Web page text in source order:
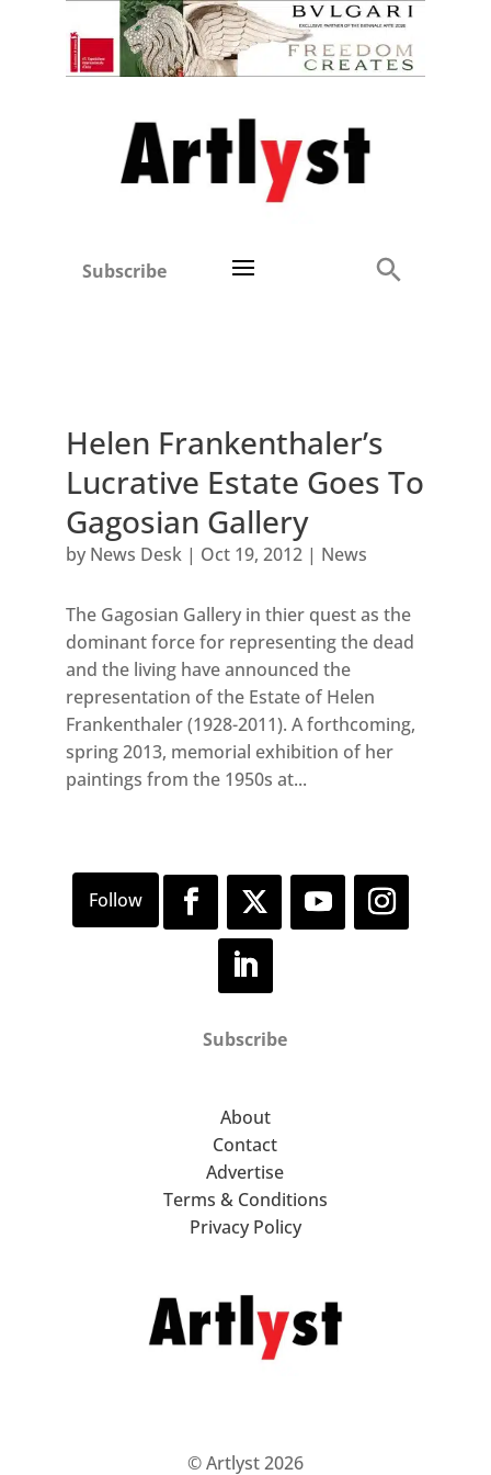
Subscribe
Helen Frankenthaler’s
Lucrative Estate Goes To
Gagosian Gallery
by News Desk| Oct 19, 2012| News
The Gagosian Gallery in thier quest as the
dominant force for representing the dead
and the living have announced the
representation of the Estate of Helen
Frankenthaler (1928-2011). A forthcoming,
spring 2013, memorial exhibition of her
paintings from the 1950s at...
Subscribe
About
Contact
Advertise
Terms & Conditions
Privacy Policy
© Artlyst 2026